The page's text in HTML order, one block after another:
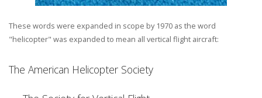
These words were expanded in scope by 1970 as the word
"helicopter" was expanded to mean all vertical flight aircraft:
The American Helicopter Society